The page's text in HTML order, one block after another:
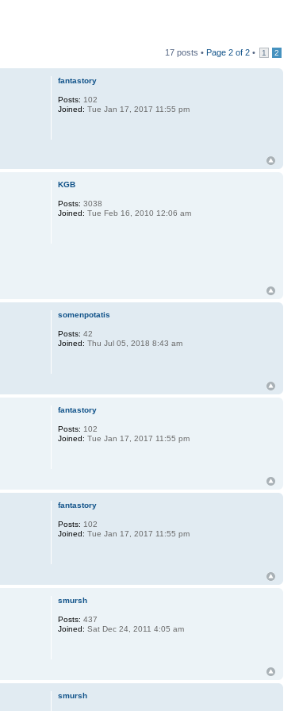
17 posts • Page 2 of 2 • 1 2
fantastory
Posts: 102
Joined: Tue Jan 17, 2017 11:55 pm
KGB
Posts: 3038
Joined: Tue Feb 16, 2010 12:06 am
somenpotatis
Posts: 42
Joined: Thu Jul 05, 2018 8:43 am
fantastory
Posts: 102
Joined: Tue Jan 17, 2017 11:55 pm
fantastory
Posts: 102
Joined: Tue Jan 17, 2017 11:55 pm
smursh
Posts: 437
Joined: Sat Dec 24, 2011 4:05 am
smursh